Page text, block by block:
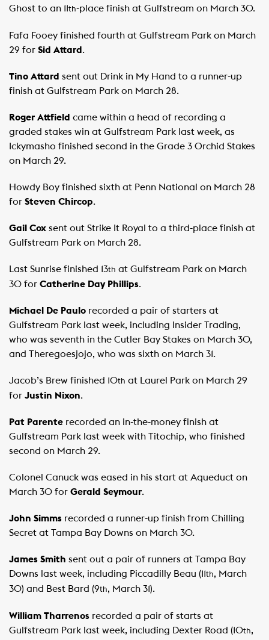
Ghost to an 11th-place finish at Gulfstream on March 30.
Fafa Fooey finished fourth at Gulfstream Park on March
29 for Sid Attard .
Tino Attard sent out Drink in My Hand to a runner-up
finish at Gulfstream Park on March 28.
Roger Attfield came within a head of recording a
graded stakes win at Gulfstream Park last week, as
Ickymasho finished second in the Grade 3 Orchid Stakes
on March 29.
Howdy Boy finished sixth at Penn National on March 28
for Steven Chircop.
Gail Cox sent out Strike It Royal to a third-place finish at
Gulfstream Park on March 28.
Last Sunrise finished 13th at Gulfstream Park on March
30 for Catherine Day Phillips.
Michael De Paulo recorded a pair of starters at
Gulfstream Park last week, including Insider Trading,
who was seventh in the Cutler Bay Stakes on March 30,
and Theregoesjojo, who was sixth on March 31.
Jacob’s Brew finished 10th at Laurel Park on March 29
for Justin Nixon.
Pat Parente recorded an in-the-money finish at
Gulfstream Park last week with Titochip, who finished
second on March 29.
Colonel Canuck was eased in his start at Aqueduct on
March 30 for Gerald Seymour.
John Simms recorded a runner-up finish from Chilling
Secret at Tampa Bay Downs on March 30.
James Smith sent out a pair of runners at Tampa Bay
Downs last week, including Piccadilly Beau (11th, March
30) and Best Bard (9th, March 31).
William Tharrenos recorded a pair of starts at
Gulfstream Park last week, including Dexter Road (10th,